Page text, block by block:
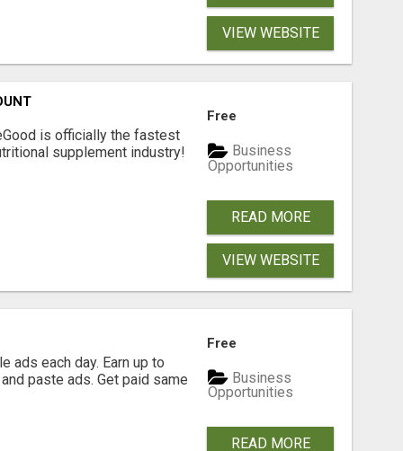
VIEW WEBSITE
is officially the fastest
supplement industry!​
Free
Business
Opportunities
READ MORE
VIEW WEBSITE
ads each day. Earn up to
paste ads. Get paid same
Free
Business
Opportunities
READ MORE